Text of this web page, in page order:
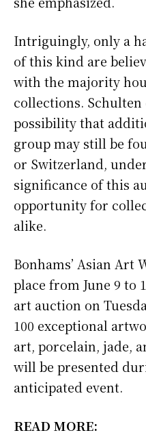
Intriguingly, only a
of this kind are
with the majority
collections. Schulten
possibility that
group may still be
or Switzerland,
significance of this
opportunity for
alike.
Bonhams’ Asian Art
place from June 9 to
art auction on
100 exceptional
art, porcelain, jade,
will be presented
anticipated event.
READ MORE: